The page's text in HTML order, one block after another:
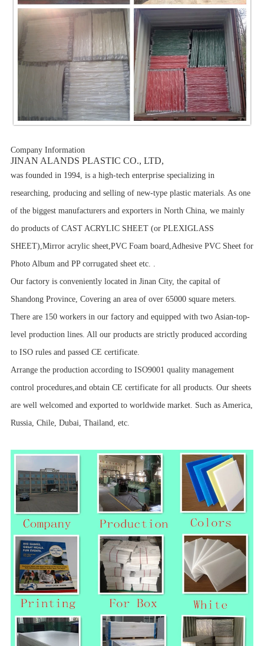
Company Information
JINAN ALANDS PLASTIC CO., LTD,
was founded in 1994, is a high-tech enterprise specializing in
researching, producing and selling of new-type plastic materials. As one
of the biggest manufacturers and exporters in North China, we mainly
do products of CAST ACRYLIC SHEET (or PLEXIGLASS
SHEET),Mirror acrylic sheet,PVC Foam board,Adhesive PVC Sheet for
Photo Album andPP corrugated sheet etc. .
Our factory is conveniently located in Jinan City, the capital of
Shandong Province, Covering an area of over 65000 square meters.
There are 150 workers in our factory and equipped with two Asian-top-
level production lines. All our products are strictly produced according
to ISO rules and passed CE certificate.
Arrange the production according to ISO9001 quality management
control procedures,and obtain CE certificate for all products. Our sheets
are well welcomed and exported to worldwide market. Such as America,
Russia, Chile, Dubai, Thailand, etc.